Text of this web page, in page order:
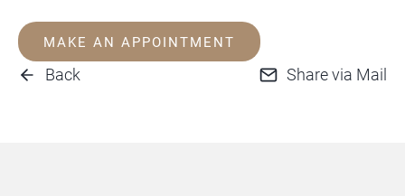
MAKE AN APPOINTMENT
Back Share via Mail